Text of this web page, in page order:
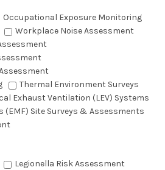
Occupational Exposure Monitoring
Workplace Noise Assessment
Thermal Environment Surveys
Exhaust Ventilation (LEV) Systems
(EMF) Site Surveys & Assessments
Legionella Risk Assessment